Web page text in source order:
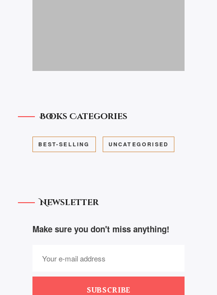
Books Categories
BEST-SELLING UNCATEGORISED
Newsletter
Make sure you don't miss anything!
SUBSCRIBE